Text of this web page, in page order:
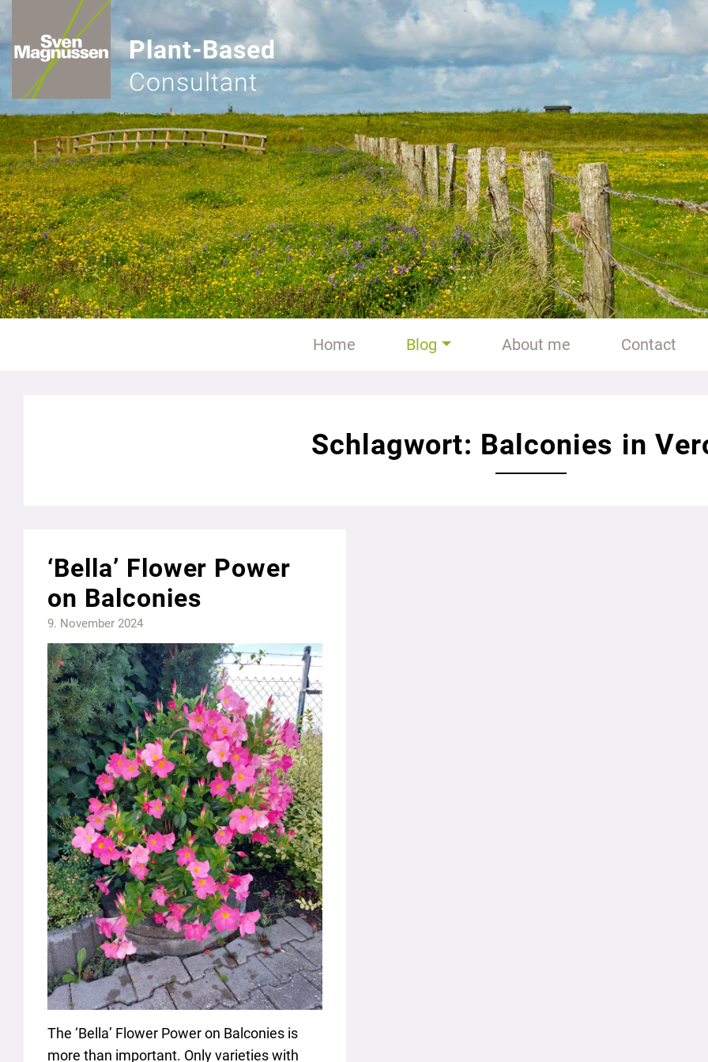
Plant-Based
Consultant
Home Blog About me Contact
Schlagwort: Balconies in
‘Bella’ Flower Power
on Balconies
9. November 2024
The ‘Bella’ Flower Power on Balconies is
more than important. Only varieties with